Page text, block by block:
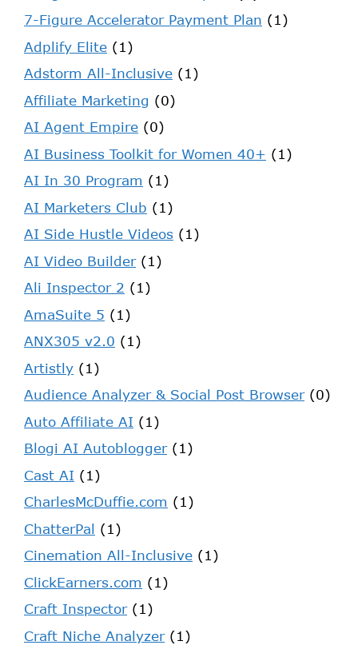
7-Figure Accelerator Payment Plan (1)
Adplify Elite (1)
Adstorm All-Inclusive (1)
Affiliate Marketing (0)
AI Agent Empire (0)
AI Business Toolkit for Women 40+ (1)
AI In 30 Program (1)
AI Marketers Club (1)
AI Side Hustle Videos (1)
AI Video Builder(1)
Ali Inspector 2 (1)
AmaSuite 5 (1)
ANX305 v2.0 (1)
Artistly (1)
Audience Analyzer & Social Post Browser(0)
Auto Affiliate AI (1)
Blogi AI Autoblogger(1)
Cast AI (1)
CharlesMcDuffie.com (1)
ChatterPal (1)
Cinemation All-Inclusive (1)
ClickEarners.com (1)
Craft Inspector(1)
Craft Niche Analyzer(1)